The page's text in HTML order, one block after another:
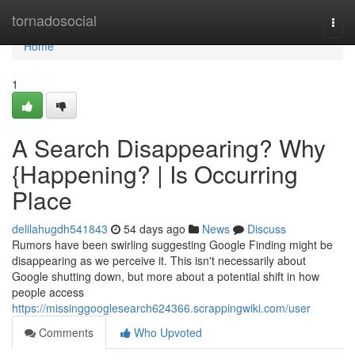
tornadosocial
Home
Home
1
A Search Disappearing? Why
{Happening? | Is Occurring
Place
delilahugdh541843 54 days ago News
Discuss
Rumors have been swirling suggesting Google Finding might be
disappearing as we perceive it. This isn't necessarily about
Google shutting down, but more about a potential shift in how
people access
https://missinggooglesearch624366.scrappingwiki.com/user
Comments
Who Upvoted